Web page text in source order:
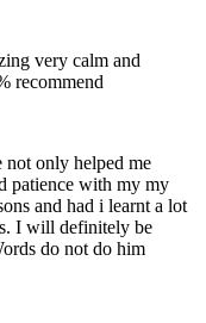
very calm and
recommend
only helped me
patience with my my
and had i learnt a lot
I will definitely be
do not do him